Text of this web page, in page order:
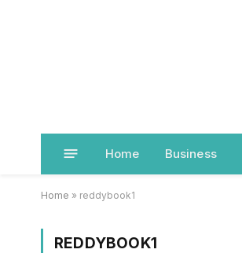
Home Business
Home » reddybook1
REDDYBOOK1